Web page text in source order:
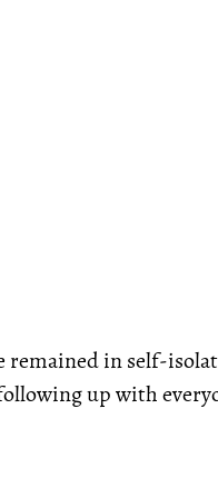
remained in self-
up with